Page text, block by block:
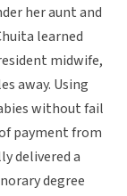
her aunt and
learned
midwife,
away. Using
without fail
payment from
delivered a
degree